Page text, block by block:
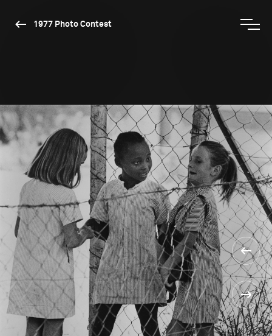
1977 Photo Contest